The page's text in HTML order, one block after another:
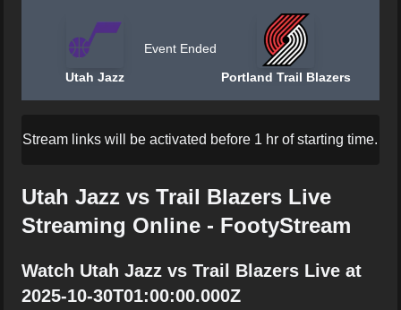
Utah Jazz
Event Ended
Portland Trail Blazers
Stream links will be activated before 1 hr of starting time.
Utah Jazz vs Trail Blazers Live
Streaming Online - FootyStream
Watch Utah Jazz vs Trail Blazers Live at
2025-10-30T01:00:00.000Z